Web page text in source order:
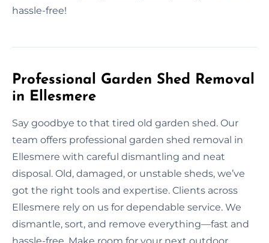
hassle-free!
Professional Garden Shed Removal
in Ellesmere
Say goodbye to that tired old garden shed. Our
team offers professional garden shed removal in
Ellesmere with careful dismantling and neat
disposal. Old, damaged, or unstable sheds, we’ve
got the right tools and expertise. Clients across
Ellesmere rely on us for dependable service. We
dismantle, sort, and remove everything—fast and